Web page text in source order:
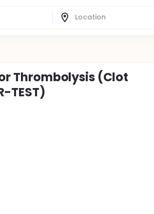
Thrombolysis (Clot
TEST)